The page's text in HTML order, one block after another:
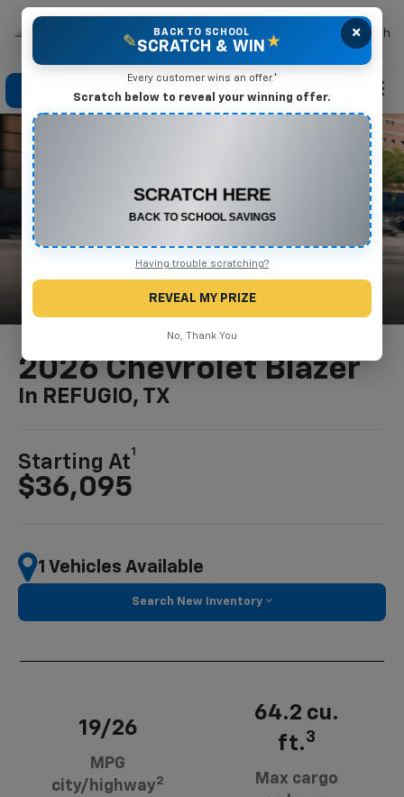
Mike Terry Chevrolet Search
Click To Call Directions Search
2026 Chevrolet Blazer
In REFUGIO, TX
Starting At
1
$36,095
1 Vehicles Available
Search New Inventory
19/26
MPG
city/highway2
64.2 cu.
ft.3
Max cargo
×
✎
BACK TO SCHOOL
SCRATCH & WIN ★
Every customer wins an offer.*
Scratch below to reveal your winning offer.
Any New or Used Vehicle
Complete the form below to claim your prize.
Having trouble scratching?
REVEAL MY PRIZE
No, Thank You